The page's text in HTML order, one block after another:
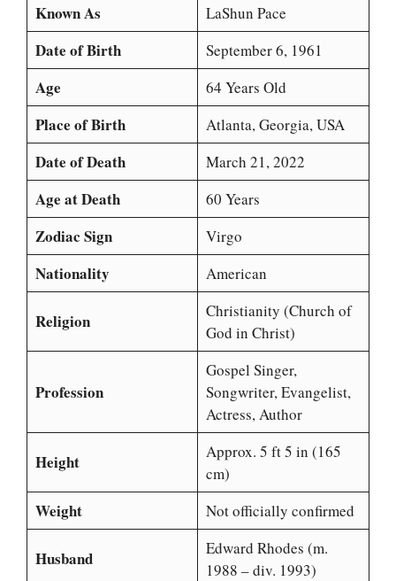
Known As LaShun Pace
Date of Birth September 6, 1961
Age 64 Years Old
Place of Birth Atlanta, Georgia, USA
Date of Death March 21, 2022
Age at Death 60 Years
Zodiac Sign Virgo
Nationality American
Religion
Christianity (Church of
God in Christ)
Profession
Gospel Singer,
Songwriter, Evangelist,
Actress, Author
Height
Approx. 5 ft 5 in (165
cm)
Weight Not officially confirmed
Husband
Edward Rhodes (m.
1988 – div. 1993)